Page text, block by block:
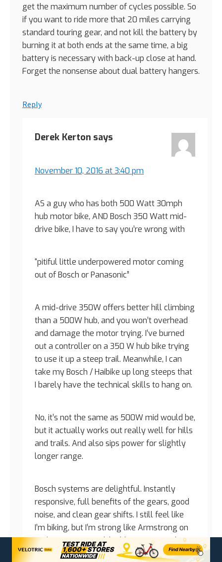
get the maximum number of cycles possible. So
if you want to ride more that 20 miles carrying
standard touring gear, and not kill the battery by
burning it at both ends at the same time, a big
battery is necessary with back-up close at hand.
Forget the nonsense about dual battery hangers.
Reply
Derek Kerton says
November 10, 2016 at 3:40 pm
AS a guy who has both 500 Watt 30mph
hub motor bike, AND Bosch 350 Watt mid-
drive bike, I have to say you’re wrong with
“pitiful little underpowered motor coming
out of Bosch or Panasonic”
A mid-drive 350W offers better hill climbing
than a 500W hub, and you won’t overhead
and damage the motor trying. I’ve burned
out a controller on a 350 W hub bike trying
to use it up a steep trail. Meanwhile, I can
take my Bosch / Haibike up long steeps that
I barely have the technical skills to hang on.
No, it’s not the same as 500W mid would be,
but it actually works out really well for hills
and trails. And also sips power for slightly
longer range.
Bosch systems are delightful. Instantly
responsive, full benefits of the gears, good
noise, and clean gear shifts. I still feel like
I’m biking, but I’m strong like Armstrong on
roids. Sure, you could add more power, but
then why bother with the pedals at all?